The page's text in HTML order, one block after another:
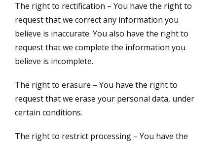
The right to rectification – You have the right to
request that we correct any information you
believe is inaccurate. You also have the right to
request that we complete the information you
believe is incomplete.
The right to erasure – You have the right to
request that we erase your personal data, under
certain conditions.
The right to restrict processing – You have the